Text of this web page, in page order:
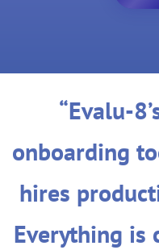
“Evalu-
onboarding
hires
Everything is